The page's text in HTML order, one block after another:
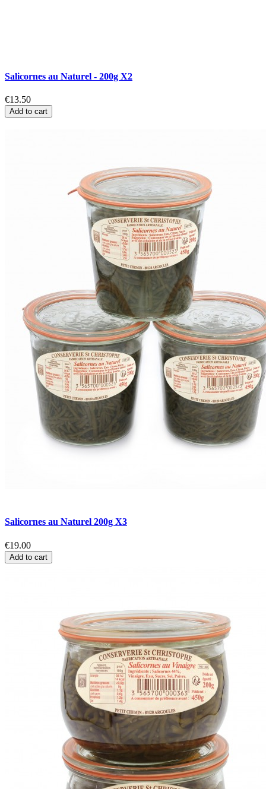
Salicornes au Naturel - 200g X2
€13.50
Add to cart
Salicornes au Naturel 200g X3
€19.00
Add to cart